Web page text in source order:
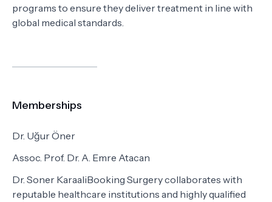
programs to ensure they deliver treatment in line with
global medical standards.
Memberships
Dr. Uğur Öner
Assoc. Prof. Dr. A. Emre Atacan
Dr. Soner KaraaliBooking Surgery collaborates with
reputable healthcare institutions and highly qualified